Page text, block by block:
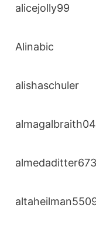
alicejolly99
Alinabic
alishaschuler
almagalbraith04
almedaditter673